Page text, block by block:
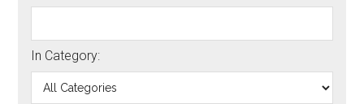
In Category: